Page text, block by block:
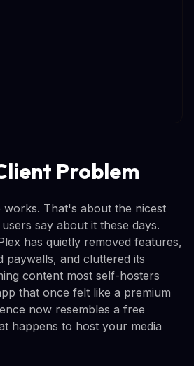
Problem
works. That's about the nicest
say about it these days.
has quietly removed features,
paywalls, and cluttered its
content most self-hosters
that once felt like a premium
now resembles a free
happens to host your media